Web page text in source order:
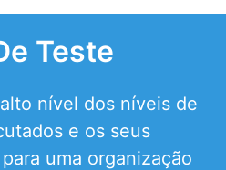
Teste
nível dos níveis de
e os seus
uma organização